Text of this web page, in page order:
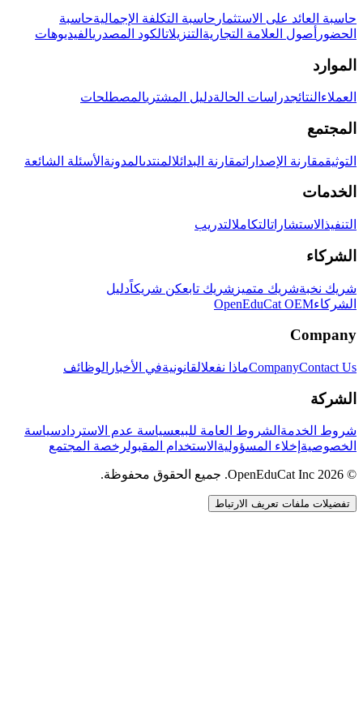
حاسبة العائد على الاستثمار حاسبة التكلفة الإجماليةحاسبة
الحضور أصول العلامة التجارية التنزيلاتالكود المصدريالفيديوهات
الموارد
العملاء النتائجدراسات الحالةدليل المشتريالمصطلحات
المجتمع
التوثيقمقارنة الإصداراتمقارنة البدائلالمنتدىالمدونة الأسئلة الشائعة
الخدمات
التنفيذ الاستشاراتالتكاملالتدريب
الشركاء
شريك نخبةشريك متميز شريك تابعكن شريكاًدليل
الشركاءOpenEduCat OEM
Company
CompanyContact Us ماذا نفعلالقانونيةفي الأخبار الوظائف
الشركة
شروط الخدمة الشروط العامة للبيعسياسة عدم الاستردادسياسة
الخصوصية إخلاء المسؤولية الاستخدام المقبولرخصة المجتمع
© 2026 OpenEduCat Inc. جميع الحقوق محفوظة.
تفضيلات ملفات تعريف الارتباط